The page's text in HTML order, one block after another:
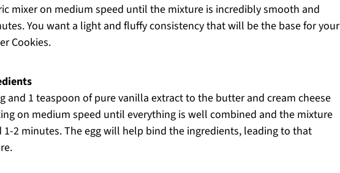
mixer on medium speed until the mixture is incredibly smooth and
You want a light and fluffy consistency that will be the base for your
Cookies.
and 1 teaspoon of pure vanilla extract to the butter and cream cheese
on medium speed until everything is well combined and the mixture
2 minutes. The egg will help bind the ingredients, leading to that